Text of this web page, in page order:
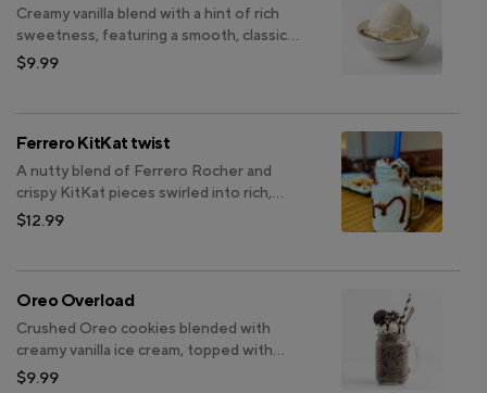
Creamy vanilla blend with a hint of rich
sweetness, featuring a smooth, classic
flavor that delights the palate and
$9.99
Ferrero KitKat twist
A nutty blend of Ferrero Rocher and
crispy KitKat pieces swirled into rich,
creamy bliss.
$12.99
Oreo Overload
Crushed Oreo cookies blended with
creamy vanilla ice cream, topped with
more Oreo pieces.
$9.99